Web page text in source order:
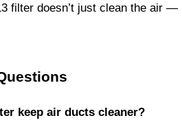
filter doesn’t just clean the air
keep air ducts cleaner?